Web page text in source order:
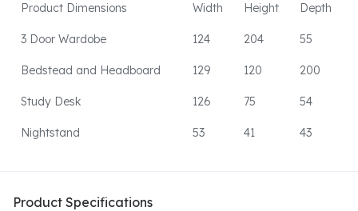
Product Dimensions Width Height Depth
3 Door Wardobe 124 204 55
Bedstead and Headboard 129 120 200
Study Desk 126 75 54
Nightstand 53 41 43
Product Specifications